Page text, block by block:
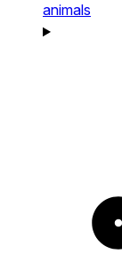
animals